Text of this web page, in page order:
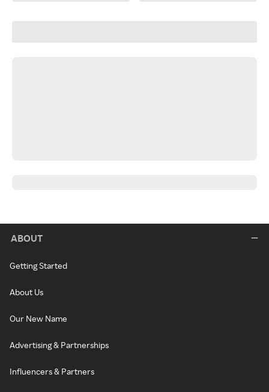
ABOUT
Getting Started
About Us
Our New Name
Advertising & Partnerships
Influencers & Partners